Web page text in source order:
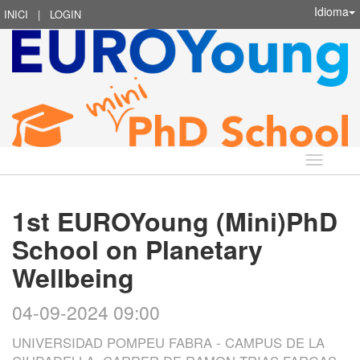
INICI | LOGIN Idioma
Idioma
1st EUROYoung (Mini)PhD
School on Planetary
Wellbeing
04-09-2024 09:00
UNIVERSIDAD POMPEU FABRA - CAMPUS DE LA